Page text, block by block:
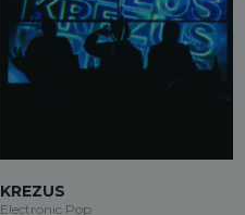
KREZUS
Electronic Pop